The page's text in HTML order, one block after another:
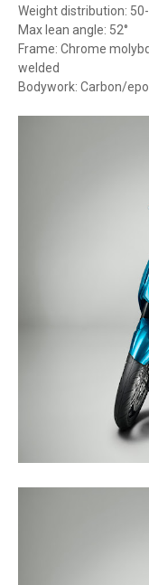
Weight distribution:
Max lean angle: 52°
Frame: Chrome
welded
Bodywork: Carbon/